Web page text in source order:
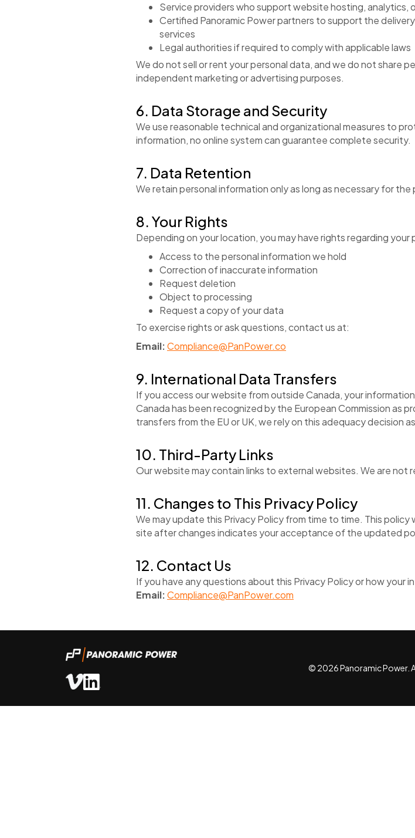
Service providers who support website hosting, analytics,
Certified Panoramic Power partners to support the
services
Legal authorities if required to comply with applicable laws
We do not sell or rent your personal data, and we do not share
independent marketing or advertising purposes.
6. Data Storage and Security
We use reasonable technical and organizational measures to
information, no online system can guarantee complete security.
7. Data Retention
We retain personal information only as long as necessary for
8. Your Rights
Depending on your location, you may have rights regarding your
Access to the personal information we hold
Correction of inaccurate information
Request deletion
Object to processing
Request a copy of your data
To exercise rights or ask questions, contact us at:
Email:Compliance@PanPower.co
9. International Data Transfers
If you access our website from outside Canada, your
Canada has been recognized by the European Commission as
transfers from the EU or UK, we rely on this adequacy decision
10. Third-Party Links
Our website may contain links to external websites. We are
11. Changes to This Privacy Policy
We may update this Privacy Policy from time to time. This
site after changes indicates your acceptance of the updated
12. Contact Us
If you have any questions about this Privacy Policy or how your
Email:Compliance@PanPower.com
© 2026 Panoramic Power.